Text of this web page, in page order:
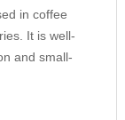
in coffee
It is well-
and small-